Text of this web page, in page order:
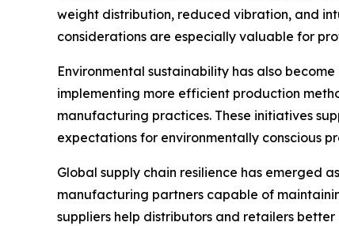
weight distribution, reduced vibration, and
considerations are especially valuable for
Environmental sustainability has also
implementing more efficient production
manufacturing practices. These initiatives
expectations for environmentally conscious
Global supply chain resilience has emerged
manufacturing partners capable of
suppliers help distributors and retailers